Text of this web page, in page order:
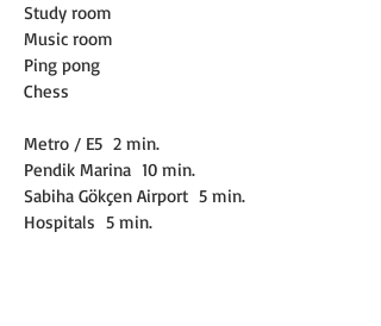
Study room
Music room
Ping pong
Chess
Metro / E5 2 min.
Pendik Marina 10 min.
Sabiha Gökçen Airport 5 min.
Hospitals 5 min.